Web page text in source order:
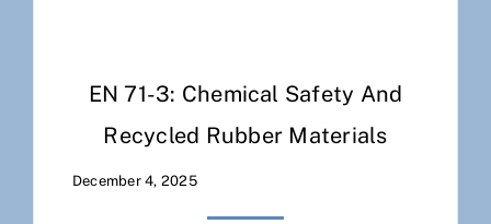
EN 71-3: Chemical Safety And
Recycled Rubber Materials
December 4, 2025